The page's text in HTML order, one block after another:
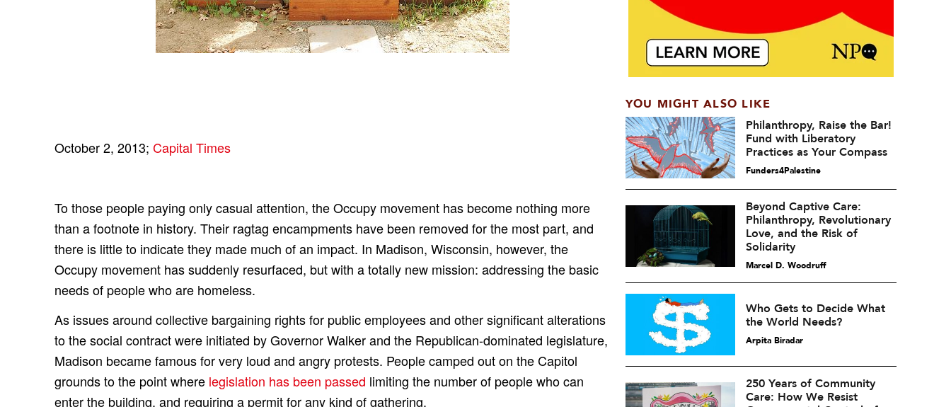
October 2, 2013; Capital Times
To those people paying only casual attention, the Occupy movement has become nothing more
than a footnote in history. Their ragtag encampments have been removed for the most part, and
there is little to indicate they made much of an impact. In Madison, Wisconsin, however, the
Occupy movement has suddenly resurfaced, but with a totally new mission: addressing the basic
needs of people who are homeless.
As issues around collective bargaining rights for public employees and other significant alterations
to the social contract were initiated by Governor Walker and the Republican-dominated legislature,
Madison became famous for very loud and angry protests. People camped out on the Capitol
grounds to the point where legislation has been passed limiting the number of people who can
enter the building, and requiring a permit for any kind of gathering.
YOU MIGHT ALSO LIKE
Philanthropy, Raise the Bar!
Fund with Liberatory
Practices as Your Compass
Funders4Palestine
Beyond Captive Care:
Philanthropy, Revolutionary
Love, and the Risk of
Solidarity
Marcel D. Woodruff
Who Gets to Decide What
the World Needs?
Arpita Biradar
250 Years of Community
Care: How We Resist